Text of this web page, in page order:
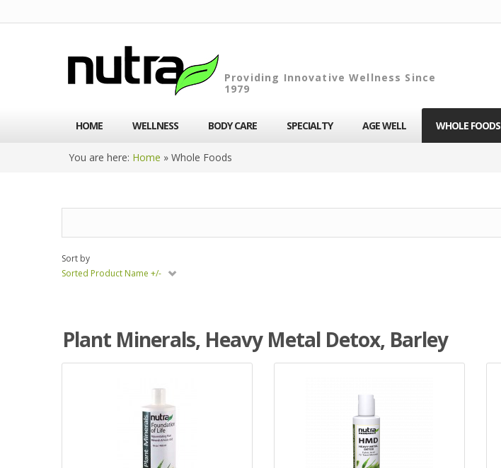
Providing Innovative Wellness Since
1979
HOME WELLNESS BODY CARE SPECIALTY AGE WELL WHOLE FOODS
You are here: Home » Whole Foods
Sort by
Sorted Product Name +/-
Plant Minerals, Heavy Metal Detox, Barley